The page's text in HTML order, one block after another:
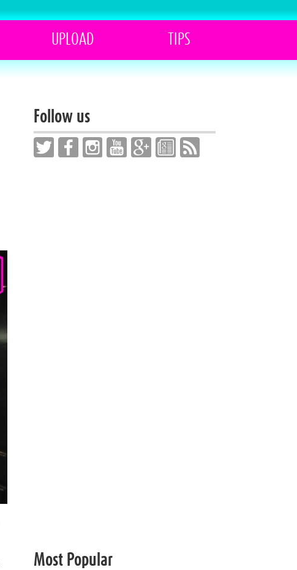
UPLOAD TIPS
Follow us
Most Popular